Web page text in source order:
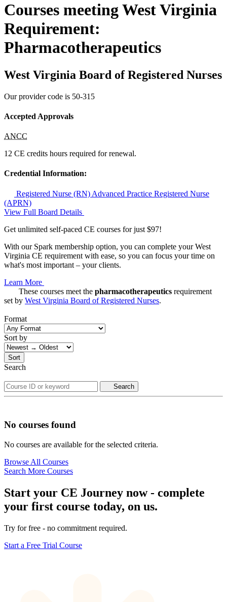
Courses meeting West Virginia
Requirement:
Pharmacotherapeutics
West Virginia Board of Registered Nurses
Our provider code is 50-315
Accepted Approvals
ANCC
12 CE credits hours required for renewal.
Credential Information:
Registered Nurse (RN) Advanced Practice Registered Nurse
(APRN)
View Full Board Details
Get unlimited self-paced CE courses for just $97!
With our Spark membership option, you can complete your West
Virginia CE requirement with ease, so you can focus your time on
what's most important – your clients.
Learn More
These courses meet the pharmacotherapeutics requirement
set by West Virginia Board of Registered Nurses.
Format
Sort by
Sort
Search
Search
No courses found
No courses are available for the selected criteria.
Browse All Courses
Search More Courses
Start your CE Journey now - complete
your first course today, on us.
Try for free - no commitment required.
Start a Free Trial Course